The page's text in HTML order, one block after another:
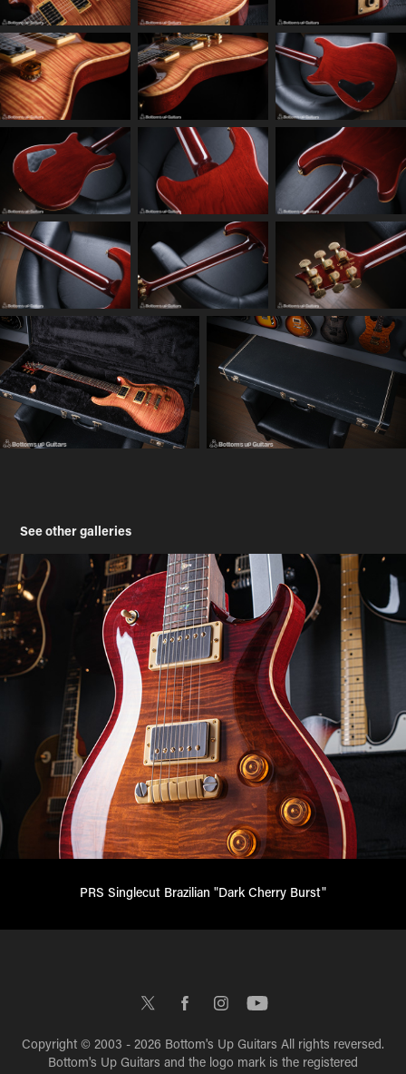
See other galleries
PRS Singlecut Brazilian "Dark Cherry Burst"
Copyright © 2003 - 2026 Bottom's Up Guitars All rights reversed.
Bottom's Up Guitars and the logo mark is the registered